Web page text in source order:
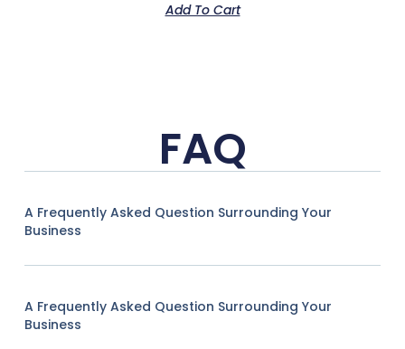
Add To Cart
FAQ
A Frequently Asked Question Surrounding Your
Business
A Frequently Asked Question Surrounding Your
Business